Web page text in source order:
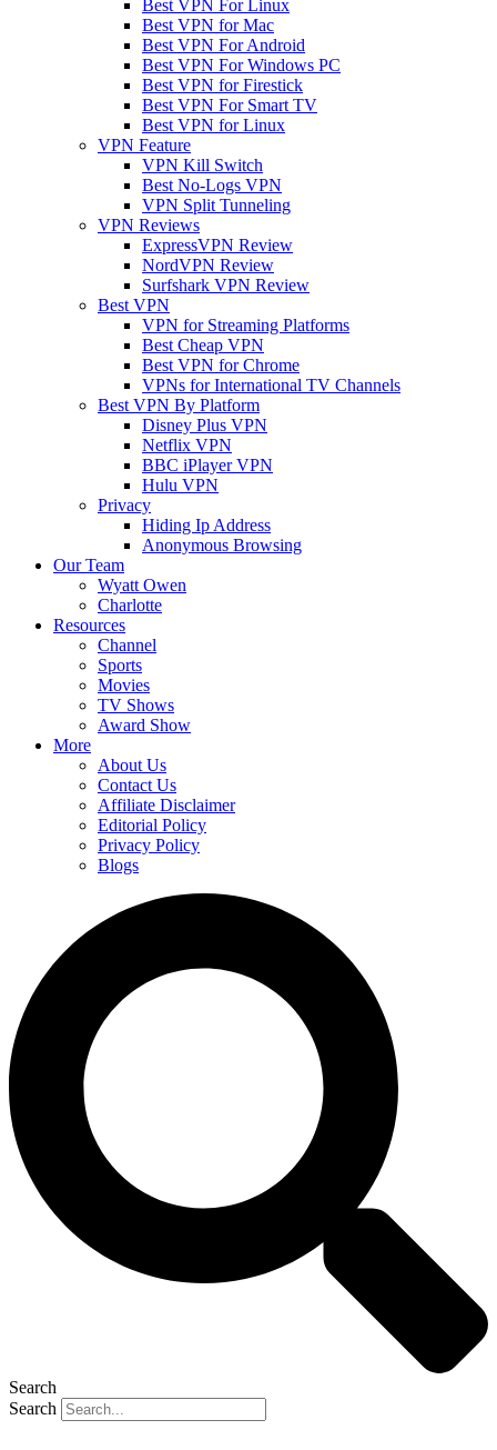
Best VPN For Linux
Best VPN for Mac
Best VPN For Android
Best VPN For Windows PC
Best VPN for Firestick
Best VPN For Smart TV
Best VPN for Linux
VPN Feature
VPN Kill Switch
Best No-Logs VPN
VPN Split Tunneling
VPN Reviews
ExpressVPN Review
NordVPN Review
Surfshark VPN Review
Best VPN
VPN for Streaming Platforms
Best Cheap VPN
Best VPN for Chrome
VPNs for International TV Channels
Best VPN By Platform
Disney Plus VPN
Netflix VPN
BBC iPlayer VPN
Hulu VPN
Privacy
Hiding Ip Address
Anonymous Browsing
Our Team
Wyatt Owen
Charlotte
Resources
Channel
Sports
Movies
TV Shows
Award Show
More
About Us
Contact Us
Affiliate Disclaimer
Editorial Policy
Privacy Policy
Blogs
Search
Search